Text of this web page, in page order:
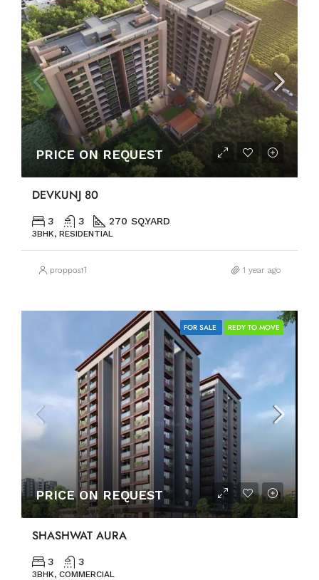
PRICE ON REQUEST
DEVKUNJ 80
3 3 270 SQ.YARD
3BHK, RESIDENTIAL
proppost1 1 year ago
FOR SALE REDY TO MOVE
PRICE ON REQUEST
SHASHWAT AURA
3 3
3BHK, COMMERCIAL